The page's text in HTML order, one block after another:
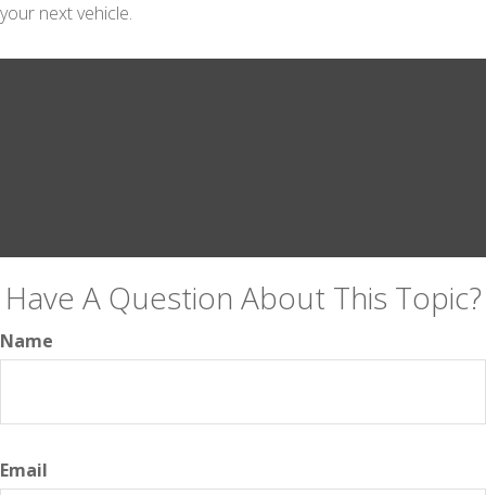
your next vehicle.
Have A Question About This Topic?
Name
Email